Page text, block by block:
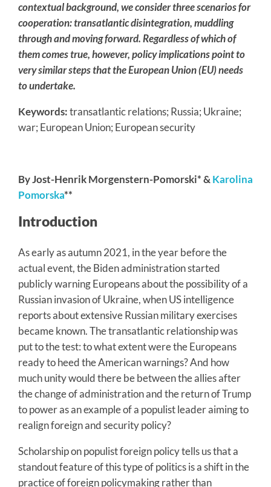
contextual background, we consider three scenarios for
cooperation: transatlantic disintegration, muddling
through and moving forward. Regardless of which of
them comes true, however, policy implications point to
very similar steps that the European Union (EU) needs
to undertake.
Keywords:transatlantic relations; Russia; Ukraine;
war; European Union; European security
By Jost-Henrik Morgenstern-Pomorski* &Karolina
Pomorska**
Introduction
As early as autumn 2021, in the year before the
actual event, the Biden administration started
publicly warning Europeans about the possibility of a
Russian invasion of Ukraine, when US intelligence
reports about extensive Russian military exercises
became known. The transatlantic relationship was
put to the test: to what extent were the Europeans
ready to heed the American warnings? And how
much unity would there be between the allies after
the change of administration and the return of Trump
to power as an example of a populist leader aiming to
realign foreign and security policy?
Scholarship on populist foreign policy tells us that a
standout feature of this type of politics is a shift in the
practice of foreign policymaking rather than